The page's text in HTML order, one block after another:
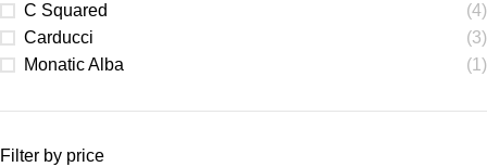
C Squared
(4)
Carducci
(3)
Monatic Alba
(1)
Filter by price